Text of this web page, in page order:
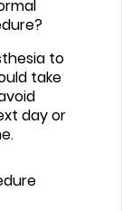
to
take
day or